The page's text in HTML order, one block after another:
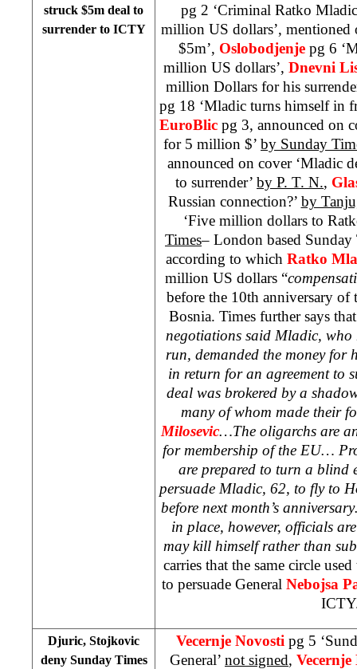
struck $5m deal to
surrender to ICTY
pg 2 ‘Criminal Ratko
million US dollars’, mentioned
$5m’, Oslobodjenje pg 6
million US dollars’, Dnevni
million Dollars for his
pg 18 ‘Mladic turns himself in
EuroBlic pg 3, announced on
for 5 million $’ by Sunday
announced on cover ‘Mladic
to surrender’ by P. T. N.,
Russian connection?’ by
‘Five million dollars to
Times– London based
according to which Ratko
million US dollars “
before the 10th anniversary of
Bosnia. Times further says
negotiations said Mladic, who
run, demanded the money for
in return for an agreement to
deal was brokered by a
many of whom made their
Milosevic…The oligarchs are
for membership of the EU…
are prepared to turn a blind
persuade Mladic, 62, to fly to
before next month’s
in place, however, officials
may kill himself rather than
carries that the same circle
to persuade General Nebojsa
Djuric, Stojkovic
deny Sunday Times
Vecernje Novosti pg 5
General’ not signed,